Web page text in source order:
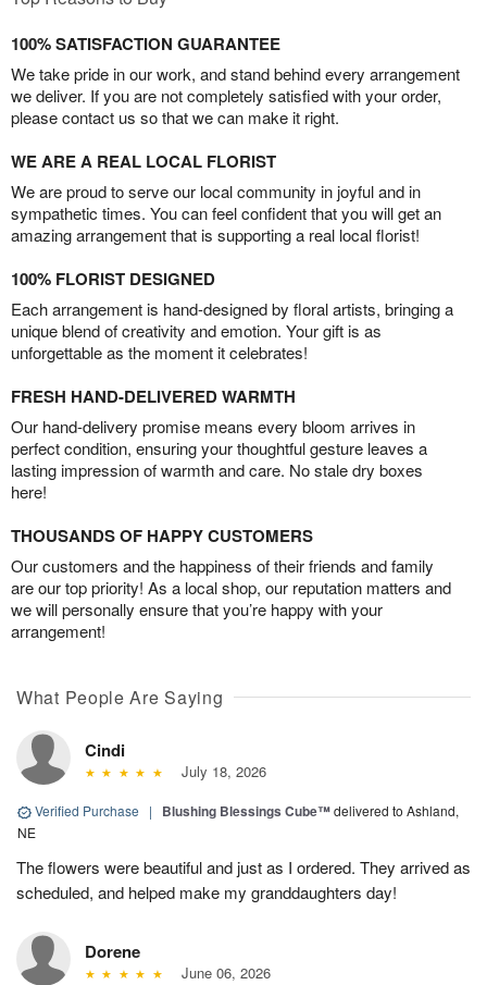
100% SATISFACTION GUARANTEE
We take pride in our work, and stand behind every arrangement
we deliver. If you are not completely satisfied with your order,
please contact us so that we can make it right.
WE ARE A REAL LOCAL FLORIST
We are proud to serve our local community in joyful and in
sympathetic times. You can feel confident that you will get an
amazing arrangement that is supporting a real local florist!
100% FLORIST DESIGNED
Each arrangement is hand-designed by floral artists, bringing a
unique blend of creativity and emotion. Your gift is as
unforgettable as the moment it celebrates!
FRESH HAND-DELIVERED WARMTH
Our hand-delivery promise means every bloom arrives in
perfect condition, ensuring your thoughtful gesture leaves a
lasting impression of warmth and care. No stale dry boxes
here!
THOUSANDS OF HAPPY CUSTOMERS
Our customers and the happiness of their friends and family
are our top priority! As a local shop, our reputation matters and
we will personally ensure that you’re happy with your
arrangement!
What People Are Saying
Cindi
July 18, 2026
Verified Purchase | Blushing Blessings Cube™delivered to Ashland,
NE
The flowers were beautiful and just as I ordered. They arrived as
scheduled, and helped make my granddaughters day!
Dorene
June 06, 2026